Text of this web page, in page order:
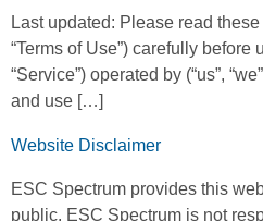
Last updated: Please read these
“Terms of Use”) carefully before
“Service”) operated by (“us”,
and use […]
Website Disclaimer
ESC Spectrum provides this
public. ESC Spectrum is not